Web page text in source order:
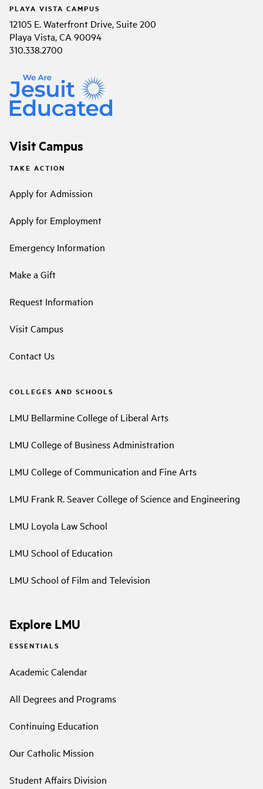
PLAYA VISTA CAMPUS
12105 E. Waterfront Drive, Suite 200
Playa Vista, CA 90094
310.338.2700
Visit Campus
TAKE ACTION
Apply for Admission
Apply for Employment
Emergency Information
Make a Gift
Request Information
Visit Campus
Contact Us
COLLEGES AND SCHOOLS
LMU Bellarmine College of Liberal Arts
LMU College of Business Administration
LMU College of Communication and Fine Arts
LMU Frank R. Seaver College of Science and Engineering
LMU Loyola Law School
LMU School of Education
LMU School of Film and Television
Explore LMU
ESSENTIALS
Academic Calendar
All Degrees and Programs
Continuing Education
Our Catholic Mission
Student Affairs Division